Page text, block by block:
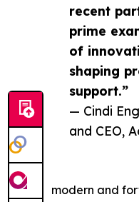
recent
prime
of
shaping
support.”
— Cindi
and CEO,
modern and